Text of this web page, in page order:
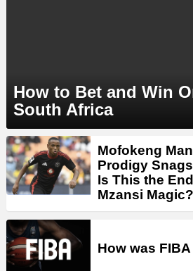
How to Bet and Win
South Africa
MORE
STORIES
Mofokeng
Prodigy
Is This the
Mzansi Magic?
How was FIBA